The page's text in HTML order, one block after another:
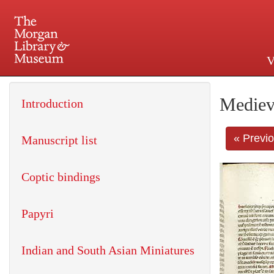
225 Madison Avenue at
«
Introduction
Manuscript list
Coptic bindings
Papyri
Indian and South Asian Miniatures